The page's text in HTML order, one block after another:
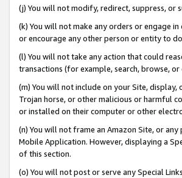
(j) You will not modify, redirect, suppress,
(k) You will not make any orders or engage
or encourage any other person or entity to
(l) You will not take any action that could
transactions (for example, search, browse,
(m) You will not include on your Site,
Trojan horse, or other malicious or harmful
or installed on their computer or other
(n) You will not frame an Amazon Site, or
Mobile Application. However, displaying a
of this section.
(o) You will not post or serve any Special